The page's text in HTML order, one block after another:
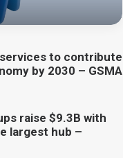
to contribute
by 2030 – GSMA
raise $9.3B with
largest hub –